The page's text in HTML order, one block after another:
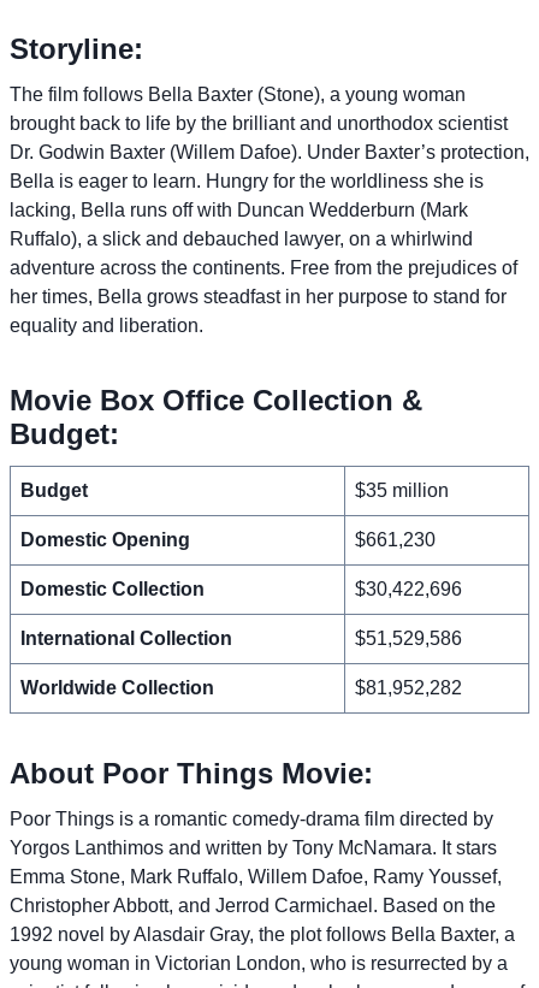
Storyline:
The film follows Bella Baxter (Stone), a young woman
brought back to life by the brilliant and unorthodox scientist
Dr. Godwin Baxter (Willem Dafoe). Under Baxter’s protection,
Bella is eager to learn. Hungry for the worldliness she is
lacking, Bella runs off with Duncan Wedderburn (Mark
Ruffalo), a slick and debauched lawyer, on a whirlwind
adventure across the continents. Free from the prejudices of
her times, Bella grows steadfast in her purpose to stand for
equality and liberation.
Movie Box Office Collection &
Budget:
Budget $35 million
Domestic Opening $661,230
Domestic Collection $30,422,696
International Collection $51,529,586
Worldwide Collection $81,952,282
About Poor Things Movie:
Poor Things is a romantic comedy-drama film directed by
Yorgos Lanthimos and written by Tony McNamara. It stars
Emma Stone, Mark Ruffalo, Willem Dafoe, Ramy Youssef,
Christopher Abbott, and Jerrod Carmichael. Based on the
1992 novel by Alasdair Gray, the plot follows Bella Baxter, a
young woman in Victorian London, who is resurrected by a